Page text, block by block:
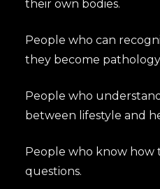
their own bodies.
People who can
they become
People who
between lifestyle and
People who know how
questions.